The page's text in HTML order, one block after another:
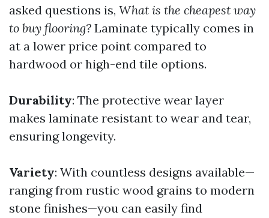
asked questions is, What is the cheapest way
to buy flooring? Laminate typically comes in
at a lower price point compared to
hardwood or high-end tile options.
Durability: The protective wear layer
makes laminate resistant to wear and tear,
ensuring longevity.
Variety: With countless designs available—
ranging from rustic wood grains to modern
stone finishes—you can easily find